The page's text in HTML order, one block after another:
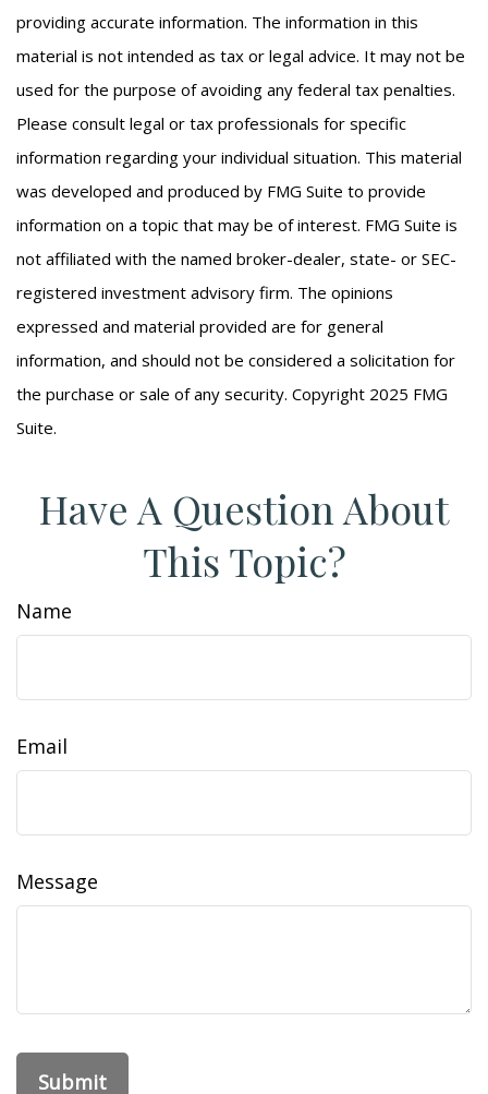
providing accurate information. The information in this
material is not intended as tax or legal advice. It may not be
used for the purpose of avoiding any federal tax penalties.
Please consult legal or tax professionals for specific
information regarding your individual situation. This material
was developed and produced by FMG Suite to provide
information on a topic that may be of interest. FMG Suite is
not affiliated with the named broker-dealer, state- or SEC-
registered investment advisory firm. The opinions
expressed and material provided are for general
information, and should not be considered a solicitation for
the purchase or sale of any security. Copyright 2025 FMG
Suite.
Have A Question About
This Topic?
Name
Email
Message